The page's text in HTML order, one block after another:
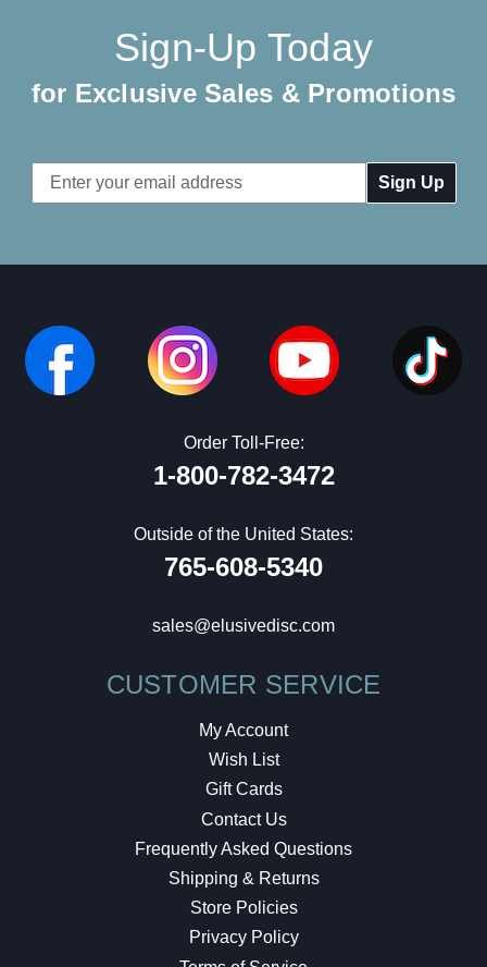
Sign-Up Today
for Exclusive Sales & Promotions
Email
Address
Order Toll-Free:
1-800-782-3472
Outside of the United States:
765-608-5340
sales@elusivedisc.com
CUSTOMER SERVICE
My Account
Wish List
Gift Cards
Contact Us
Frequently Asked Questions
Shipping & Returns
Store Policies
Privacy Policy